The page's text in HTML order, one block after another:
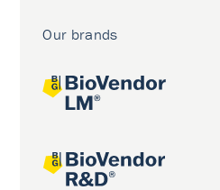
Our brands